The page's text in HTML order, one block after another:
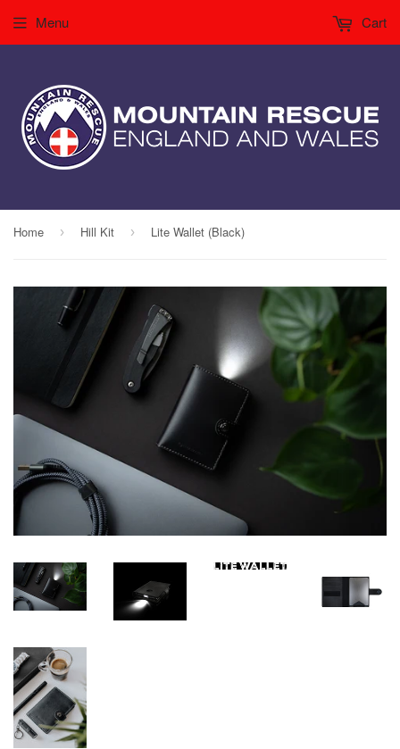
Menu Cart
Home › Hill Kit › Lite Wallet (Black)